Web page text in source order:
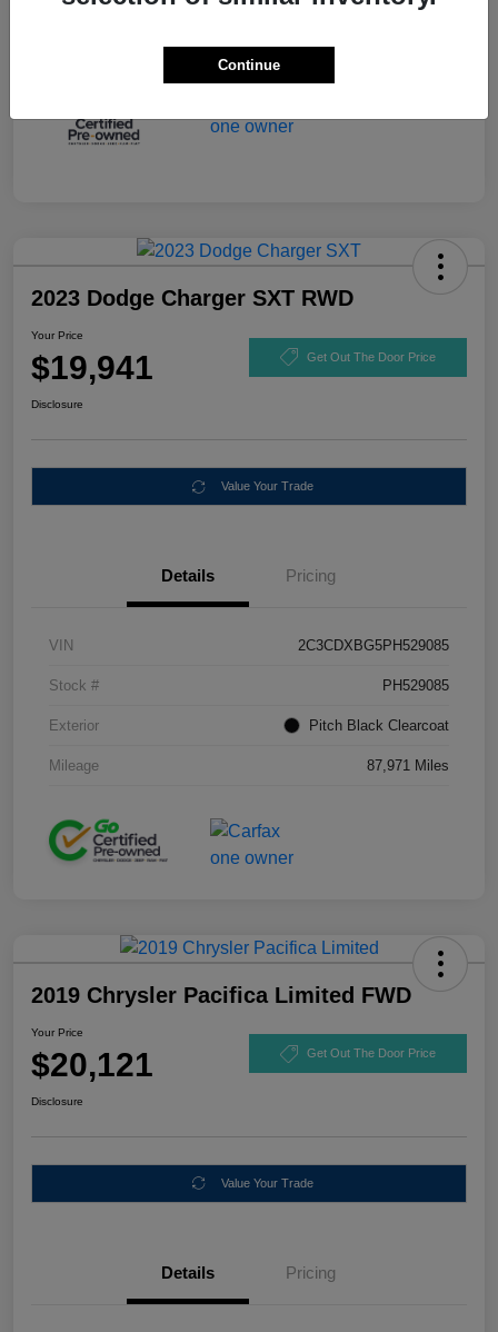
2023 Dodge Charger SXT RWD
Your Price
$19,941 Get Out The Door Price
Disclosure
Value Your Trade
Details Pricing
VIN 2C3CDXBG5PH529085
Stock # PH529085
Exterior Pitch Black Clearcoat
Mileage 87,971 Miles
2019 Chrysler Pacifica Limited FWD
Your Price
$20,121 Get Out The Door Price
Disclosure
Value Your Trade
Details Pricing
Continue